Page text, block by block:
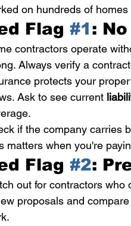
on hundreds of
Flag #1:
contractors operate
Always verify a
protects your
Ask to see current
if the company carries
matters when you're
Flag #2:
out for contractors
proposals and